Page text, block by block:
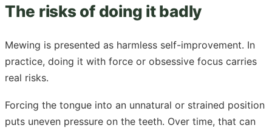
The risks of doing it badly
Mewing is presented as harmless self-improvement. In
practice, doing it with force or obsessive focus carries
real risks.
Forcing the tongue into an unnatural or strained position
puts uneven pressure on the teeth. Over time, that can